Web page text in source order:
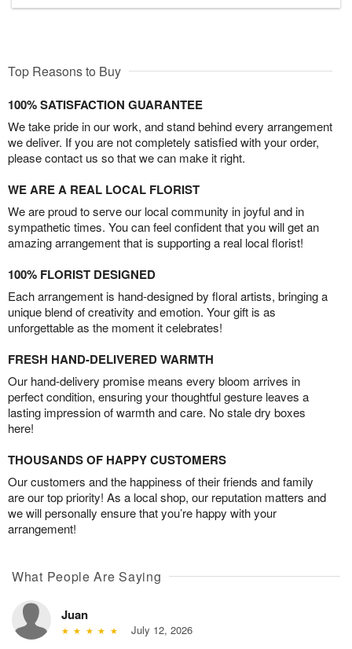
Top Reasons to Buy
100% SATISFACTION GUARANTEE
We take pride in our work, and stand behind every arrangement
we deliver. If you are not completely satisfied with your order,
please contact us so that we can make it right.
WE ARE A REAL LOCAL FLORIST
We are proud to serve our local community in joyful and in
sympathetic times. You can feel confident that you will get an
amazing arrangement that is supporting a real local florist!
100% FLORIST DESIGNED
Each arrangement is hand-designed by floral artists, bringing a
unique blend of creativity and emotion. Your gift is as
unforgettable as the moment it celebrates!
FRESH HAND-DELIVERED WARMTH
Our hand-delivery promise means every bloom arrives in
perfect condition, ensuring your thoughtful gesture leaves a
lasting impression of warmth and care. No stale dry boxes
here!
THOUSANDS OF HAPPY CUSTOMERS
Our customers and the happiness of their friends and family
are our top priority! As a local shop, our reputation matters and
we will personally ensure that you’re happy with your
arrangement!
What People Are Saying
Juan
July 12, 2026